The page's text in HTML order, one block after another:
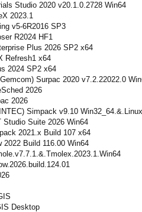
Studio 2020 v20.1.0.2728 Win64
2023.1
v5-6R2016 SP3
R2024 HF1
Plus 2026 SP2 x64
Refresh1 x64
2024 SP2 x64
Surpac 2020 v7.2.22022.0
2026
2026
Simpack v9.10
Suite 2026 Win64
2021.x Build 107 x64
Build 116.00 Win64
Desktop